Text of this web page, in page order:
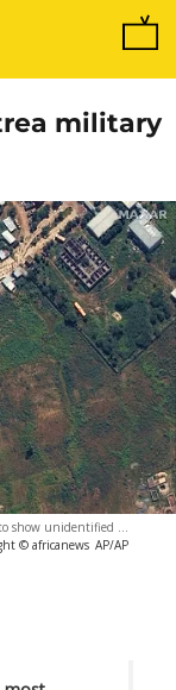
military
show unidentified ...
© africanews AP/AP